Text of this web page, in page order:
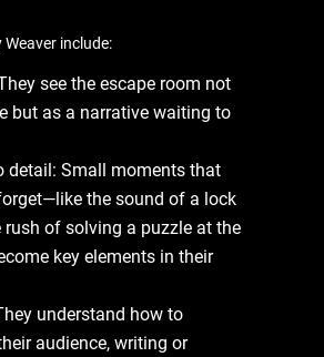
include:
see the escape room not
but as a narrative waiting to
detail: Small moments that
the sound of a lock
of solving a puzzle at the
key elements in their
understand how to
audience, writing or